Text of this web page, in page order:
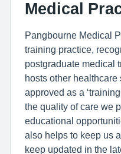
Medical
Pangbourne Medical
training practice,
postgraduate medical
hosts other
approved as a
the quality of care we
educational
also helps to keep us
keep updated in the